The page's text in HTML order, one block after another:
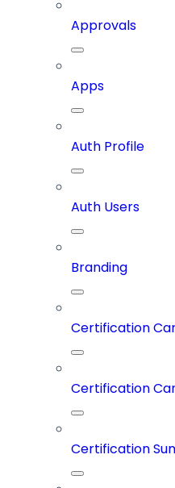
Approvals
Apps
Auth Profile
Auth Users
Branding
Certification
Certification
Certification